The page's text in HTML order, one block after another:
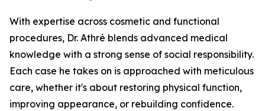
With expertise across cosmetic and functional
procedures, Dr. Athré blends advanced medical
knowledge with a strong sense of social responsibility.
Each case he takes on is approached with meticulous
care, whether it's about restoring physical function,
improving appearance, or rebuilding confidence.